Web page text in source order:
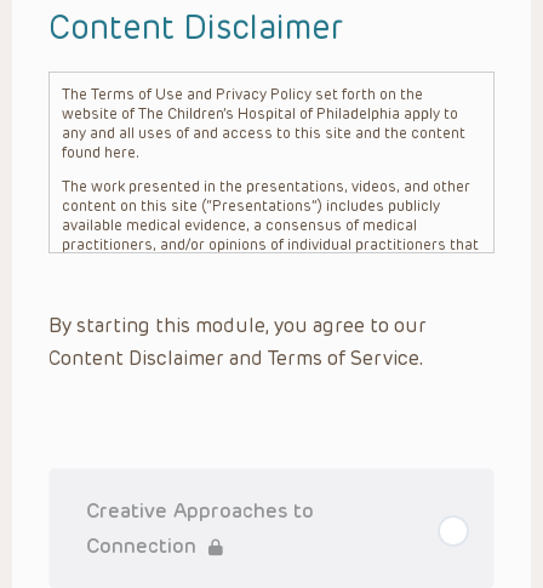
Content Disclaimer
The Terms of Use and Privacy Policy set forth on the
website of The Children’s Hospital of Philadelphia apply to
any and all uses of and access to this site and the content
found here.
The work presented in the presentations, videos, and other
content on this site (“Presentations”) includes publicly
available medical evidence, a consensus of medical
practitioners, and/or opinions of individual practitioners that
practitioner’s professional judgment, consideration of any
unique circumstances, the needs of each patient and their
family, the availability of various resources at the health
Presentations are general in nature, and do not and are not
intended to refer to specific patients.
By starting this module, you agree to our
Content Disclaimer and Terms of Service.
Creative Approaches to
Connection